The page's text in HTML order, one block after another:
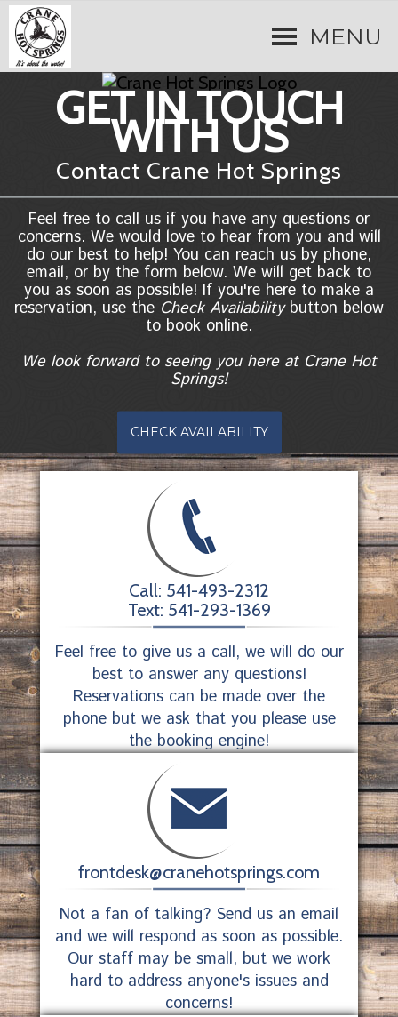
MENU
GET IN TOUCH
WITH US
Contact Crane Hot Springs
Feel free to call us if you have any questions or
concerns. We would love to hear from you and will
do our best to help! You can reach us by phone,
email, or by the form below. We will get back to
you as soon as possible! If you're here to make a
reservation, use the Check Availabilitybutton below
to book online.
We look forward to seeing you here at Crane Hot
Springs!
CHECK AVAILABILITY
Call: 541-493-2312
Text: 541-293-1369
Feel free to give us a call, we will do our
best to answer any questions!
Reservations can be made over the
phone but we ask that you please use
the booking engine!
frontdesk@cranehotsprings.com
Not a fan of talking? Send us an email
and we will respond as soon as possible.
Our staff may be small, but we work
hard to address anyone's issues and
concerns!